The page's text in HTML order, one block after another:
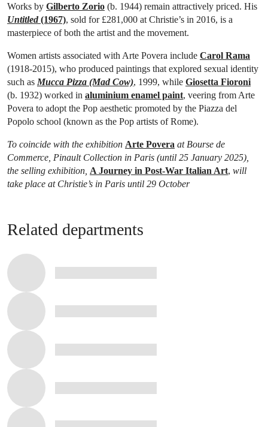
Works by Gilberto Zorio (b. 1944) remain attractively priced. His
Untitled(1967), sold for £281,000 at Christie’s in 2016, is a
masterpiece of both the artist and the movement.
Women artists associated with Arte Povera include Carol Rama
(1918-2015), who produced paintings that explored sexual identity
such as Mucca Pizza (Mad Cow), 1999, while Giosetta Fioroni
(b. 1932) worked in aluminium enamel paint, veering from Arte
Povera to adopt the Pop aesthetic promoted by the Piazza del
Popolo school (known as the Pop artists of Rome).
To coincide with the exhibition Arte Povera at Bourse de
Commerce, Pinault Collection in Paris (until 25 January 2025),
the selling exhibition, A Journey in Post-War Italian Art, will
take place at Christie’s in Paris until 29 October
Related departments